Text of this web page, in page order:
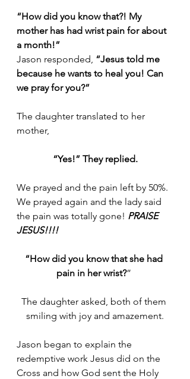
“How did you know that?! My
mother has had wrist pain for about
a month!”
Jason responded, “Jesus told me
because he wants to heal you! Can
we pray for you?”
The daughter translated to her
mother,
“Yes!” They replied.
We prayed and the pain left by 50%.
We prayed again and the lady said
the pain was totally gone! PRAISE
JESUS!!!!
“How did you know that she had
pain in her wrist?”
The daughter asked, both of them
smiling with joy and amazement.
Jason began to explain the
redemptive work Jesus did on the
Cross and how God sent the Holy